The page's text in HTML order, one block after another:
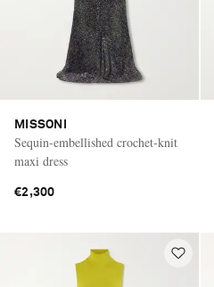
MISSONI
Sequin-embellished crochet-knit
maxi dress
€2,300